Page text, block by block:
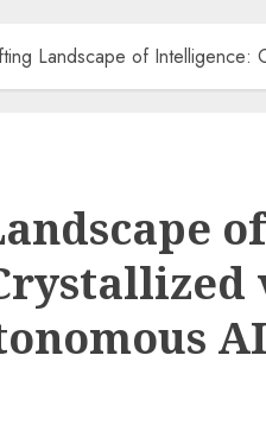
Landscape of Intelligence:
of
AI